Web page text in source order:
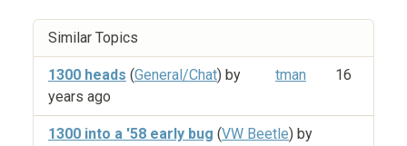
Similar Topics
1300 heads (General/Chat) by tman
16
years ago
1300 into a '58 early bug (VW Beetle) by